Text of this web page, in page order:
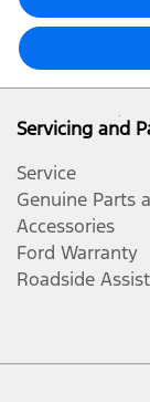
Servicing and
Service
Genuine Parts
Accessories
Ford Warranty
Roadside Assist